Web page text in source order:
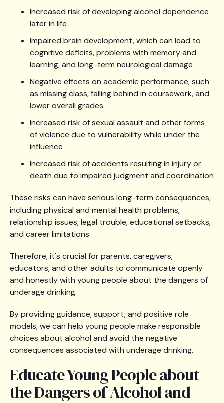
Increased risk of developingalcohol dependence
later in life
Impaired brain development, which can lead to
cognitive deficits, problems with memory and
learning, and long-term neurological damage
Negative effects on academic performance, such
as missing class, falling behind in coursework, and
lower overall grades
Increased risk of sexual assault and other forms
of violence due to vulnerability while under the
influence
Increased risk of accidents resulting in injury or
death due to impaired judgment and coordination
These risks can have serious long-term consequences,
including physical and mental health problems,
relationship issues, legal trouble, educational setbacks,
and career limitations.
Therefore, it's crucial for parents, caregivers,
educators, and other adults to communicate openly
and honestly with young people about the dangers of
underage drinking.
By providing guidance, support, and positive role
models, we can help young people make responsible
choices about alcohol and avoid the negative
consequences associated with underage drinking.
Educate Young People about
the Dangers of Alcohol and